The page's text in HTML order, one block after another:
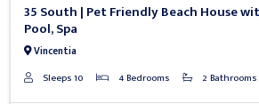
35 South | Pet Friendly Beach House
Pool, Spa
Vincentia
Sleeps 10 4 Bedrooms 2 Bathrooms